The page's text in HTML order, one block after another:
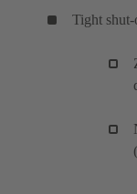
Tight shut-